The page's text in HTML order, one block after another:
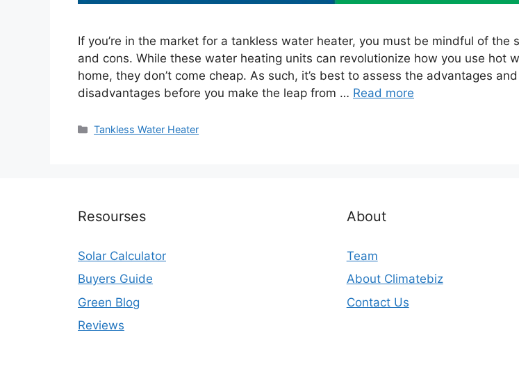
If you’re in the market for a tankless water heater, you must be mindful of the
and cons. While these water heating units can revolutionize how you use hot
home, they don’t come cheap. As such, it’s best to assess the advantages and
disadvantages before you make the leap from … Read more
Categories
Tankless Water Heater
Resourses
Solar Calculator
Buyers Guide
Green Blog
Reviews
About
Team
About Climatebiz
Contact Us